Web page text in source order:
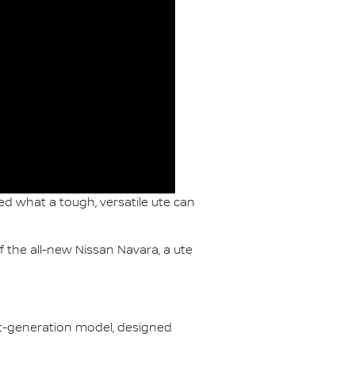
what a tough, versatile ute can
all-new Nissan Navara, a ute
generation model, designed